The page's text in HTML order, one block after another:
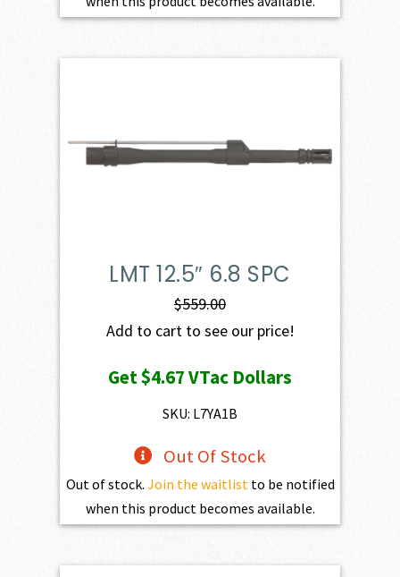
LMT 12.5″ 6.8 SPC
$559.00
Add to cart to see our price!
Get$4.67VTac Dollars
SKU: L7YA1B
Out Of Stock
Out of stock. Join the waitlist to be notified
when this product becomes available.